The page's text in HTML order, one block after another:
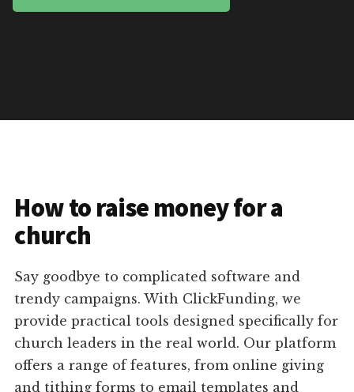
How to raise money for a
church
Say goodbye to complicated software and
trendy campaigns. With ClickFunding, we
provide practical tools designed specifically for
church leaders in the real world. Our platform
offers a range of features, from online giving
and tithing forms to email templates and